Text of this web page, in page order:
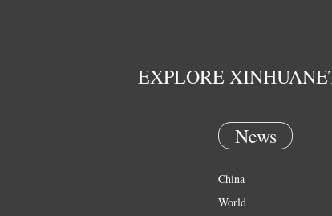
EXPLORE
News
China
World